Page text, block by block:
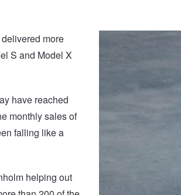
more
S and Model X
have reached
monthly sales of
falling like a
helping out